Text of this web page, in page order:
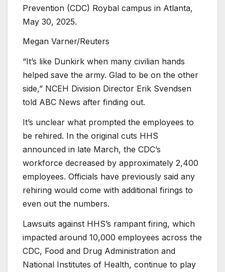
Prevention (CDC) Roybal campus in Atlanta,
May 30, 2025.
Megan Varner/Reuters
“It’s like Dunkirk when many civilian hands
helped save the army. Glad to be on the other
side,” NCEH Division Director Erik Svendsen
told ABC News after finding out.
It’s unclear what prompted the employees to
be rehired. In the original cuts HHS
announced in late March, the CDC’s
workforce decreased by approximately 2,400
employees. Officials have previously said any
rehiring would come with additional firings to
even out the numbers.
Lawsuits against HHS’s rampant firing, which
impacted around 10,000 employees across the
CDC, Food and Drug Administration and
National Institutes of Health, continue to play